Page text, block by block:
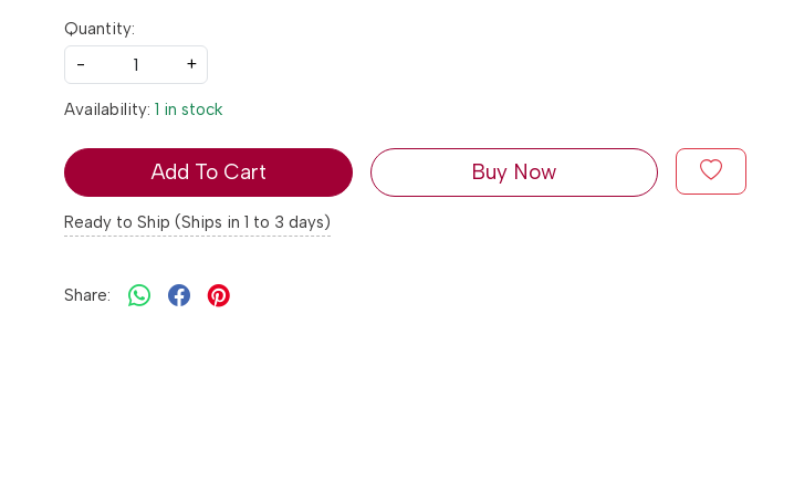
Quantity:
-
+
Availability: 1 in stock
Add To Cart Buy Now
Ready to Ship (Ships in 1 to 3 days)
Share: